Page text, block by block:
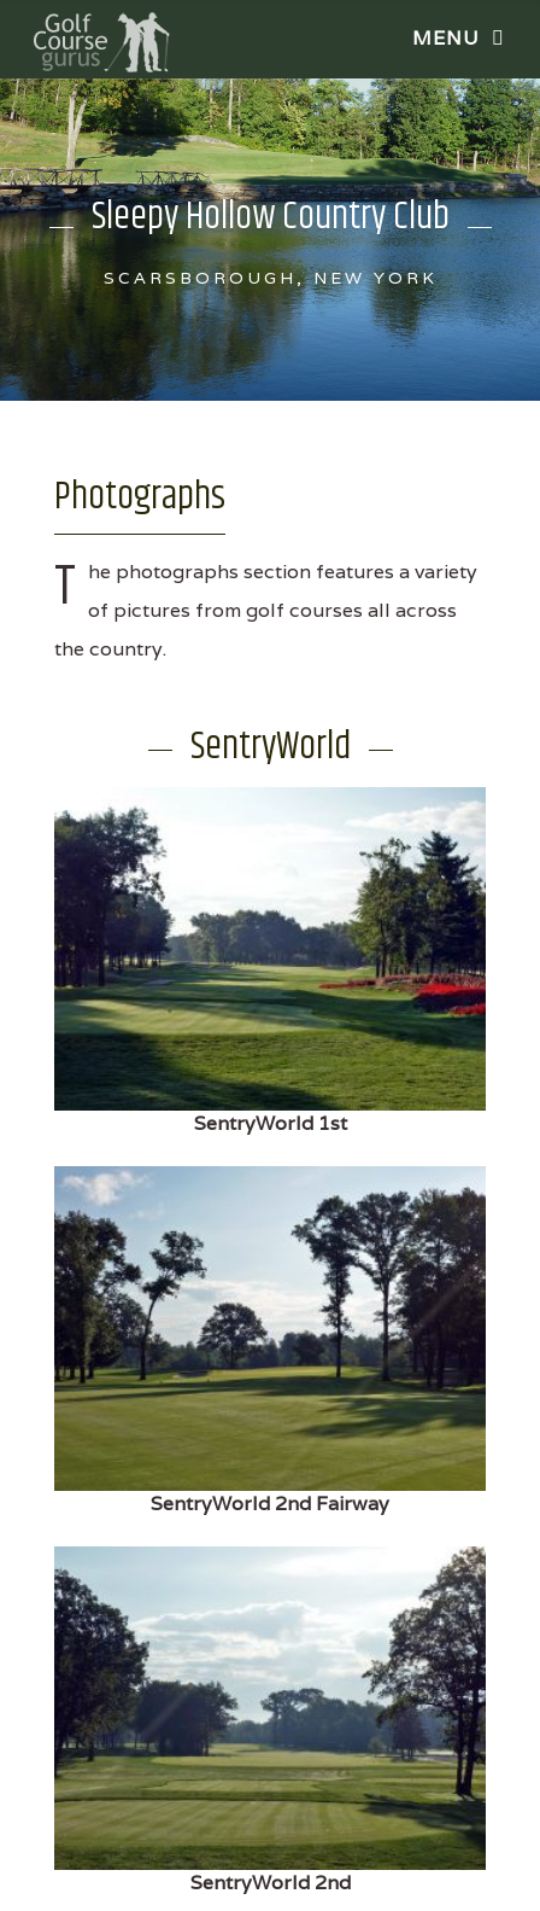
Sleepy Hollow Country Club
SCARSBOROUGH, NEW YORK
Photographs
T he photographs section features a variety
of pictures from golf courses all across
the country.
SentryWorld
SentryWorld 1st
SentryWorld 2nd Fairway
SentryWorld 2nd